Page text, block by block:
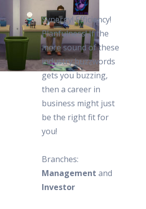
Synergy! Efficiency!
Planfulness! If the
mere sound of these
industry buzzwords
gets you buzzing,
then a career in
business might just
be the right fit for
you!
Branches:
Management and
Investor